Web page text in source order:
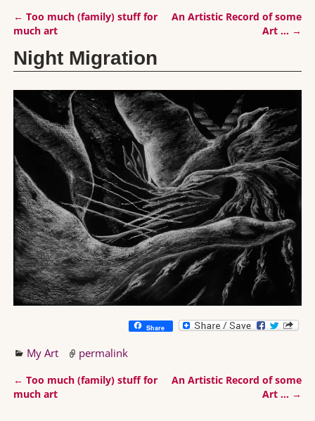
Post navigation
← Too much (family) stuff for
much art
An Artistic Record of some
Art … →
Night Migration
Share
My Art permalink
Post navigation
← Too much (family) stuff for
much art
An Artistic Record of some
Art … →